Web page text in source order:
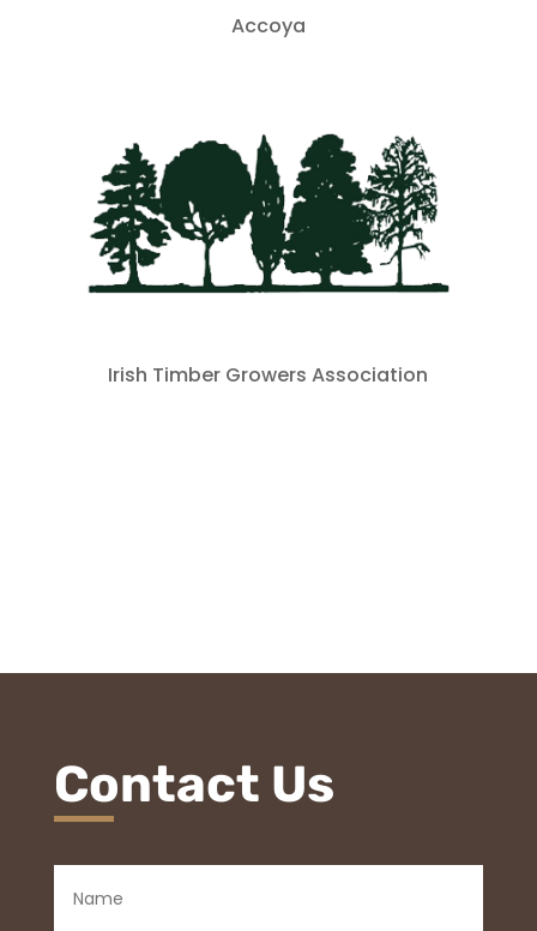
Accoya
Irish Timber Growers Association
Contact Us